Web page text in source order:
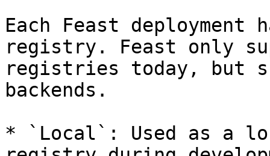
Each Feast
registry. Feast only
registries today, but
backends.
* `Local`: Used as a